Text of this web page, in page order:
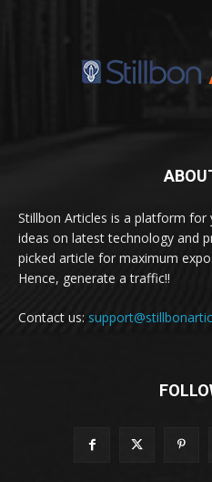
Stillbon Articles is a platform
ideas on latest technology and
picked article for maximum
Hence, generate a traffic!!
Contact us: